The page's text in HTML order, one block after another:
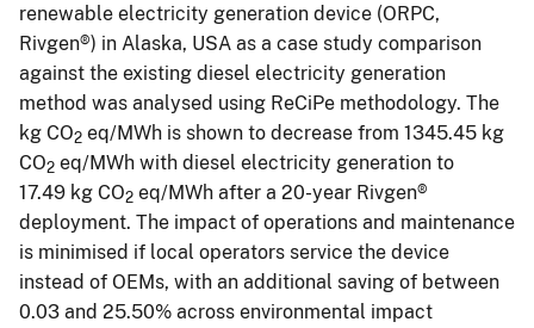
renewable electricity generation device (ORPC,
Rivgen®) in Alaska, USA as a case study comparison
against the existing diesel electricity generation
method was analysed using ReCiPe methodology. The
kg CO2 eq/MWh is shown to decrease from 1345.45 kg
CO2 eq/MWh with diesel electricity generation to
17.49 kg CO2 eq/MWh after a 20-year Rivgen®
deployment. The impact of operations and maintenance
is minimised if local operators service the device
instead of OEMs, with an additional saving of between
0.03 and 25.50% across environmental impact